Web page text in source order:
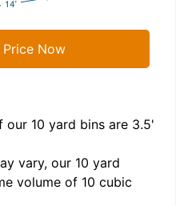
Now
our 10 yard bins are 3.5'
vary, our 10 yard
volume of 10 cubic